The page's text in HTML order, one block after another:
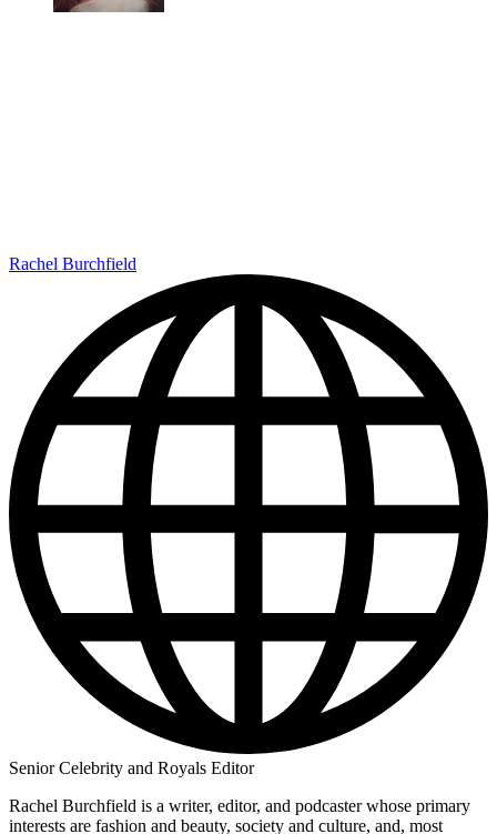
Rachel Burchfield
Senior Celebrity and Royals Editor
Rachel Burchfield is a writer, editor, and podcaster whose primary
interests are fashion and beauty, society and culture, and, most